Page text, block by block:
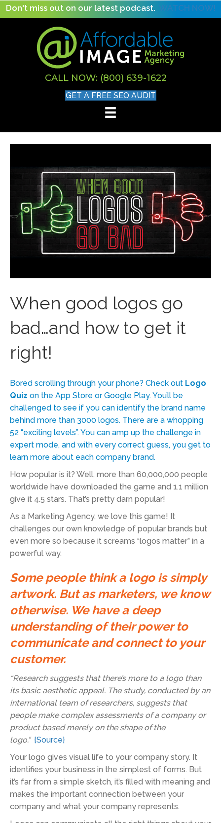
Don't miss out on our latest podcast. WATCH NOW!
CALL NOW: (800) 639-1622
GET A FREE SEO AUDIT
When good logos go
bad…and how to get it
right!
Bored scrolling through your phone? Check out Logo
Quiz on the App Store or Google Play. You’ll be
challenged to see if you can identify the brand name
behind more than 3000 logos. There are a whopping
52 “exciting levels”. You can amp up the challenge in
expert mode, and with every correct guess, you get to
learn more about each company brand.
How popular is it? Well, more than 60,000,000 people
worldwide have downloaded the game and 1.1 million
give it 4.5 stars. That’s pretty darn popular!
As a Marketing Agency, we love this game! It
challenges our own knowledge of popular brands but
even more so because it screams “logos matter” in a
powerful way.
Some people think a logo is simply
artwork. But as marketers, we know
otherwise. We have a deep
understanding of their power to
communicate and connect to your
customer.
“Research suggests that there’s more to a logo than
its basic aesthetic appeal. The study, conducted by an
international team of researchers, suggests that
people make complex assessments of a company or
product based merely on the shape of the
logo.” {Source}
Your logo gives visual life to your company story. It
identifies your business in the simplest of forms. But
it’s far from a simple sketch, it’s filled with meaning and
makes the important connection between your
company and what your company represents.